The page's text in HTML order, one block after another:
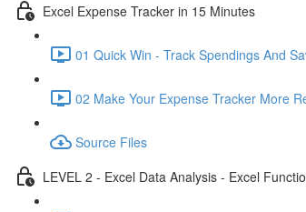
Excel Expense Tracker in 15 Minutes
01 Quick Win - Track Spendings And
02 Make Your Expense Tracker More
Source Files
LEVEL 2 - Excel Data Analysis - Excel